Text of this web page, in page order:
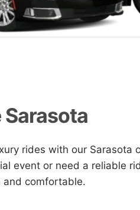
rides with our Sarasota
event or need a reliable
and comfortable.